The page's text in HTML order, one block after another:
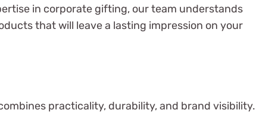
in corporate gifting, our team understands
that will leave a lasting impression on your
practicality, durability, and brand visibility.